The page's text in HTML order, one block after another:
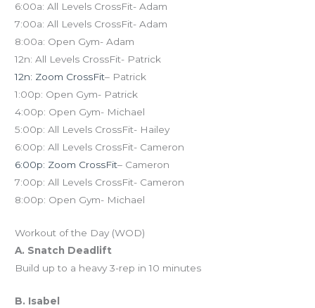
6:00a: All Levels CrossFit- Adam
7:00a: All Levels CrossFit- Adam
8:00a: Open Gym- Adam
12n: All Levels CrossFit- Patrick
12n: Zoom CrossFit– Patrick
1:00p: Open Gym- Patrick
4:00p: Open Gym- Michael
5:00p: All Levels CrossFit- Hailey
6:00p: All Levels CrossFit- Cameron
6:00p: Zoom CrossFit– Cameron
7:00p: All Levels CrossFit- Cameron
8:00p: Open Gym- Michael
Workout of the Day (WOD)
A. Snatch Deadlift
Build up to a heavy 3-rep in 10 minutes
B. Isabel